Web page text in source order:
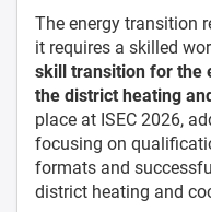
The energy transition
it requires a skilled
skill transition for the
the district heating
place at ISEC 2026,
focusing on
formats and
district heating and